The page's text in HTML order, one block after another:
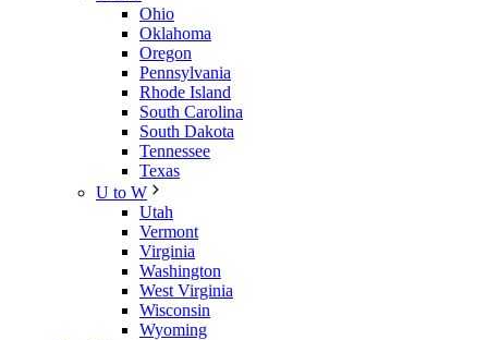
Ohio
Oklahoma
Oregon
Pennsylvania
Rhode Island
South Carolina
South Dakota
Tennessee
Texas
U to W
Utah
Vermont
Virginia
Washington
West Virginia
Wisconsin
Wyoming